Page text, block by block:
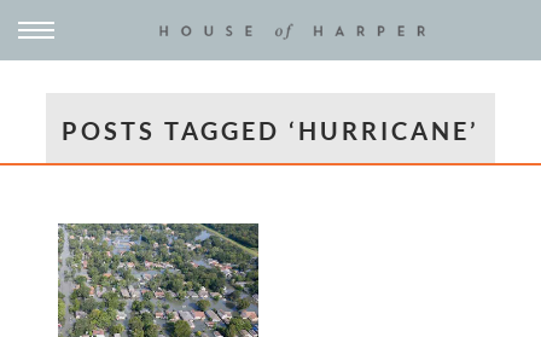
POSTS TAGGED ‘HURRICANE’